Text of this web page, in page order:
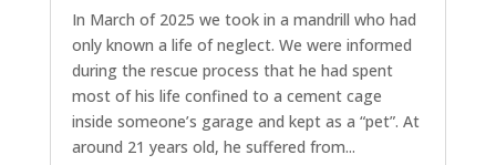
In March of 2025 we took in a mandrill who had
only known a life of neglect. We were informed
during the rescue process that he had spent
most of his life confined to a cement cage
inside someone’s garage and kept as a “pet”. At
around 21 years old, he suffered from...